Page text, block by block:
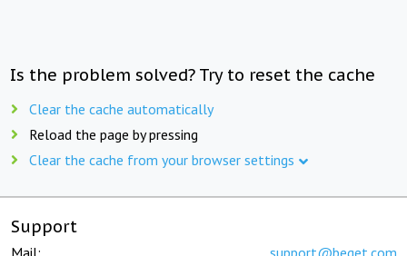
Is the problem solved? Try to reset the cache
Clear the cache automatically
Reload the page by pressing
Clear the cache from your browser settings
Support
Mail: support@beget.com